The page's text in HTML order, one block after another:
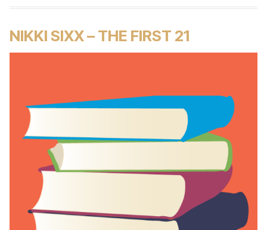
NIKKI SIXX – THE FIRST 21